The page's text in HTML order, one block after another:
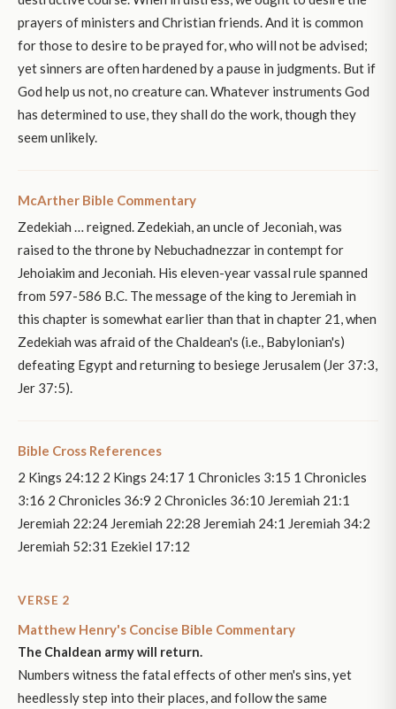
prayers of ministers and Christian friends. And it is common
for those to desire to be prayed for, who will not be advised;
yet sinners are often hardened by a pause in judgments. But if
God help us not, no creature can. Whatever instruments God
has determined to use, they shall do the work, though they
seem unlikely.
McArther Bible Commentary
Zedekiah … reigned. Zedekiah, an uncle of Jeconiah, was
raised to the throne by Nebuchadnezzar in contempt for
Jehoiakim and Jeconiah. His eleven-year vassal rule spanned
from 597-586 B.C. The message of the king to Jeremiah in
this chapter is somewhat earlier than that in chapter 21, when
Zedekiah was afraid of the Chaldean's (i.e., Babylonian's)
defeating Egypt and returning to besiege Jerusalem (Jer 37:3,
Jer 37:5).
Bible Cross References
2 Kings 24:12 2 Kings 24:17 1 Chronicles 3:15 1 Chronicles
3:16 2 Chronicles 36:9 2 Chronicles 36:10 Jeremiah 21:1
Jeremiah 22:24 Jeremiah 22:28 Jeremiah 24:1 Jeremiah 34:2
Jeremiah 52:31 Ezekiel 17:12
VERSE 2
Matthew Henry's Concise Bible Commentary
The Chaldean army will return.
Numbers witness the fatal effects of other men's sins, yet
heedlessly step into their places, and follow the same